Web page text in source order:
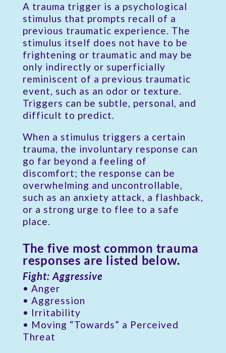
A trauma trigger is a psychological
stimulus that prompts recall of a
previous traumatic experience. The
stimulus itself does not have to be
frightening or traumatic and may be
only indirectly or superficially
reminiscent of a previous traumatic
event, such as an odor or texture.
Triggers can be subtle, personal, and
difficult to predict.
When a stimulus triggers a certain
trauma, the involuntary response can
go far beyond a feeling of
discomfort; the response can be
overwhelming and uncontrollable,
such as an anxiety attack, a flashback,
or a strong urge to flee to a safe
place.
The five most common trauma
responses are listed below.
Fight: Aggressive
• Anger
• Aggression
• Irritability
• Moving “Towards” a Perceived
Threat